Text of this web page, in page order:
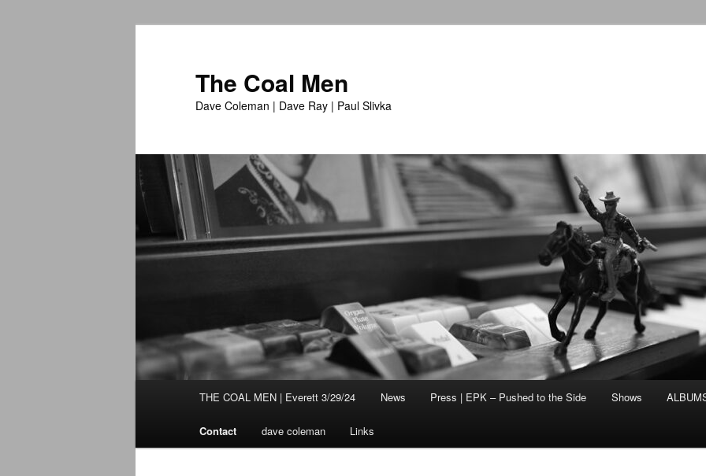
The Coal Men
Dave Coleman | Dave Ray | Paul Slivka
Skip
to
THE COAL MEN | Everett 3/29/24 News Press | EPK – Pushed to the Side Shows
Contact dave coleman Links